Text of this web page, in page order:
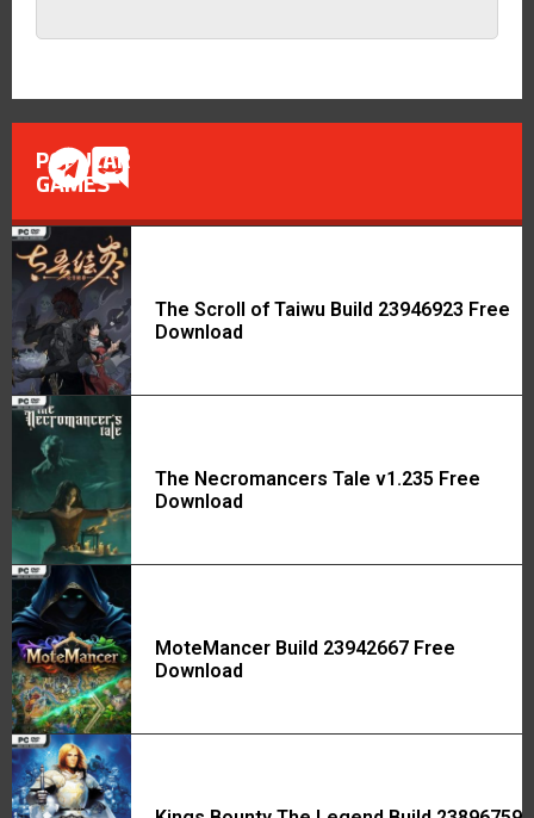
POPULAR
GAMES
The Scroll of Taiwu Build 23946923 Free
Download
The Necromancers Tale v1.235 Free
Download
MoteMancer Build 23942667 Free
Download